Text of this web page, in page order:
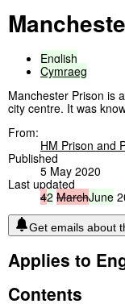
English
Cymraeg
Manchester Prison is
city centre. It was
From:
HM Prison and
Published
5 May 2020
Last updated
42 MarchJune
Get emails about
Applies to
Contents